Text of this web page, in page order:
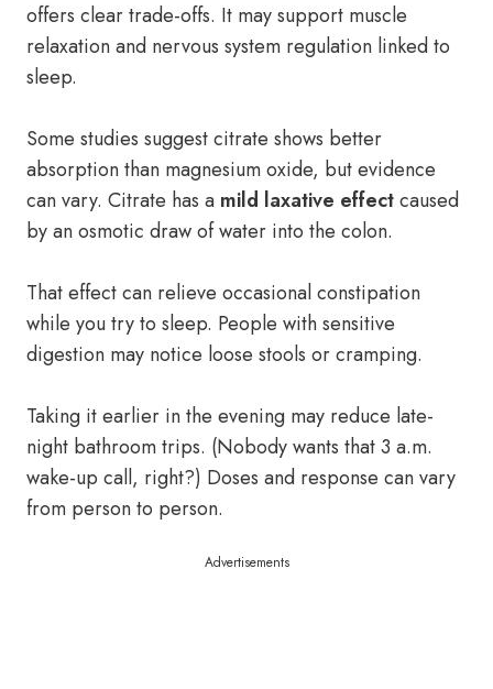
offers clear trade-offs. It may support muscle
relaxation and nervous system regulation linked to
sleep.
Some studies suggest citrate shows better
absorption than magnesium oxide, but evidence
can vary. Citrate has a mild laxative effectcaused
by an osmotic draw of water into the colon.
That effect can relieve occasional constipation
while you try to sleep. People with sensitive
digestion may notice loose stools or cramping.
Taking it earlier in the evening may reduce late-
night bathroom trips. (Nobody wants that 3 a.m.
wake-up call, right?) Doses and response can vary
from person to person.
Advertisements